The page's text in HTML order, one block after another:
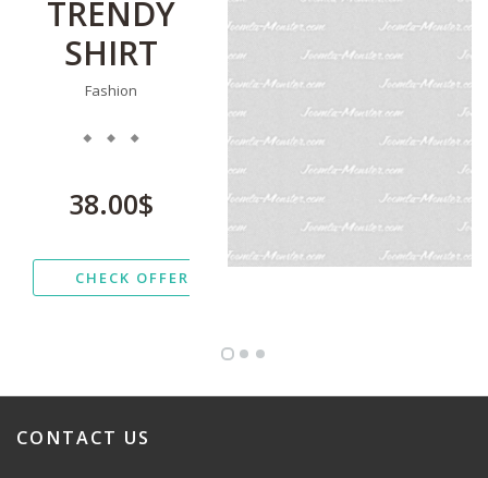
TRENDY
SHIRT
Fashion
38.00$
CHECK OFFER
CONTACT US